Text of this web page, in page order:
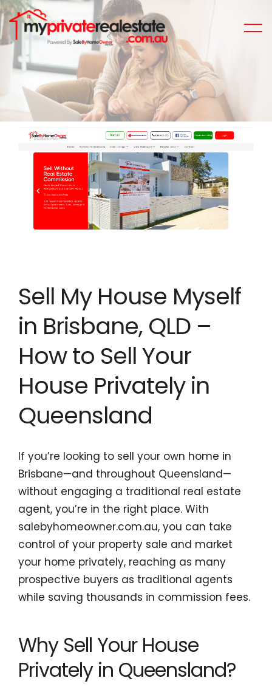
Sell My House Myself
in Brisbane, QLD –
How to Sell Your
House Privately in
Queensland
If you’re looking to sell your own home in
Brisbane—and throughout Queensland—
without engaging a traditional real estate
agent, you’re in the right place. With
salebyhomeowner.com.au, you can take
control of your property sale and market
your home privately, reaching as many
prospective buyers as traditional agents
while saving thousands in commission fees.
Why Sell Your House
Privately in Queensland?